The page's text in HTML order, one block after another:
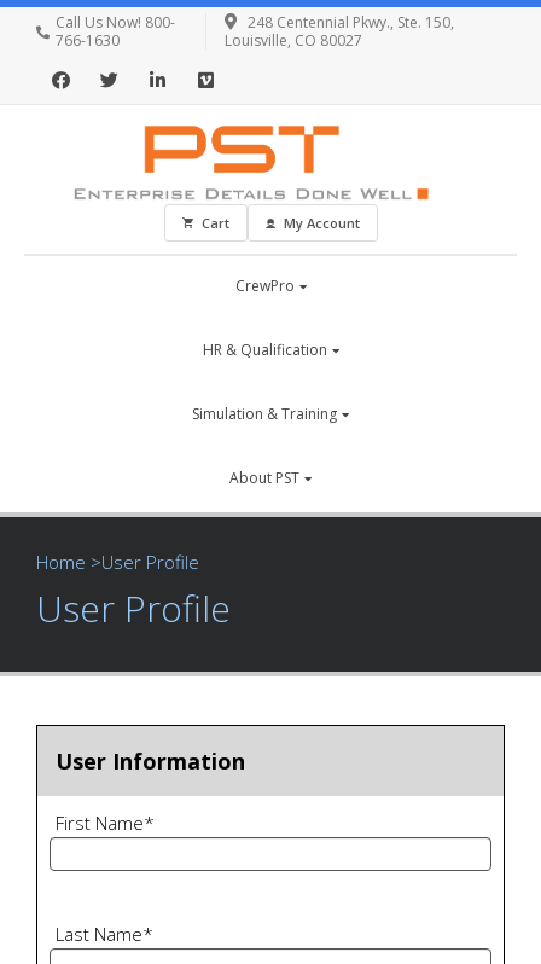
Call Us Now! 800-
766-1630
248 Centennial Pkwy., Ste. 150,
Louisville, CO 80027
Cart My Account
CrewPro
HR & Qualification
Simulation & Training
About PST
Home >User Profile
User Profile
User Information
First Name*
Last Name*